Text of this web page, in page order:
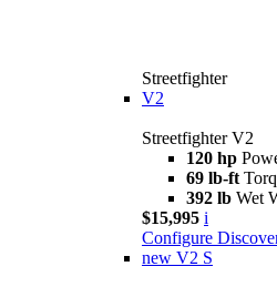
Streetfighter
V2
Streetfighter V2
120 hp
69 lb-ft
392 lb Wet
$15,995 i
Configure
new V2 S